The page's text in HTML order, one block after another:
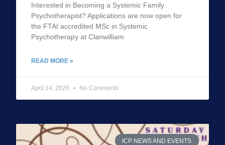
Interested in Becoming a Systemic Family
Psychotherapist? Applications are now open for
the FTAI accredited MSc in Systemic
Psychotherapy at Clanwilliam
READ MORE »
April 14, 2026 No Comments
ICP NEWS AND EVENTS